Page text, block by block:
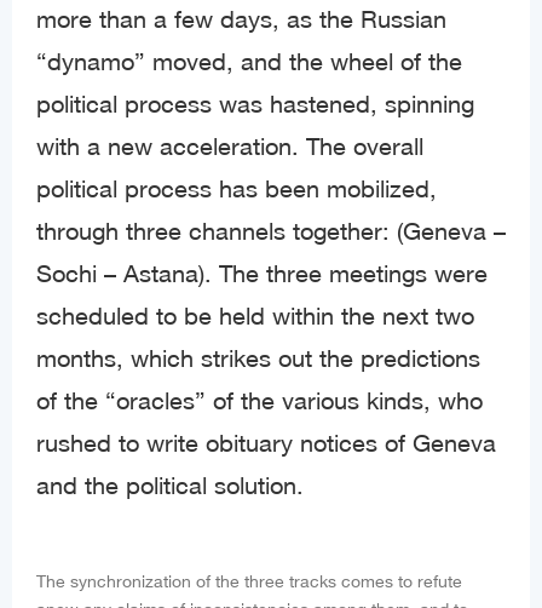
more than a few days, as the Russian
“dynamo” moved, and the wheel of the
political process was hastened, spinning
with a new acceleration. The overall
political process has been mobilized,
through three channels together: (Geneva –
Sochi – Astana). The three meetings were
scheduled to be held within the next two
months, which strikes out the predictions
of the “oracles” of the various kinds, who
rushed to write obituary notices of Geneva
and the political solution.
The synchronization of the three tracks comes to refute